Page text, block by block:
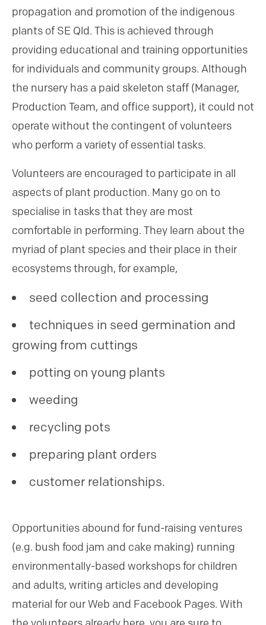
propagation and promotion of the indigenous
plants of SE Qld. This is achieved through
providing educational and training opportunities
for individuals and community groups. Although
the nursery has a paid skeleton staff (Manager,
Production Team, and office support), it could not
operate without the contingent of volunteers
who perform a variety of essential tasks.
Volunteers are encouraged to participate in all
aspects of plant production. Many go on to
specialise in tasks that they are most
comfortable in performing. They learn about the
myriad of plant species and their place in their
ecosystems through, for example,
seed collection and processing
techniques in seed germination and
growing from cuttings
potting on young plants
weeding
recycling pots
preparing plant orders
customer relationships.
Opportunities abound for fund-raising ventures
(e.g. bush food jam and cake making) running
environmentally-based workshops for children
and adults, writing articles and developing
material for our Web and Facebook Pages. With